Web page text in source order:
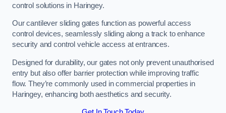
control solutions in Haringey.
Our cantilever sliding gates function as powerful access
control devices, seamlessly sliding along a track to enhance
security and control vehicle access at entrances.
Designed for durability, our gates not only prevent unauthorised
entry but also offer barrier protection while improving traffic
flow. They’re commonly used in commercial properties in
Haringey, enhancing both aesthetics and security.